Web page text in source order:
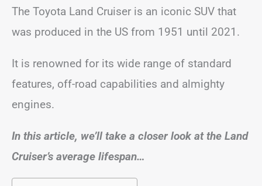
The Toyota Land Cruiser is an iconic SUV that
was produced in the US from 1951 until 2021.
It is renowned for its wide range of standard
features, off-road capabilities and almighty
engines.
In this article, we’ll take a closer look at the Land
Cruiser’s average lifespan…